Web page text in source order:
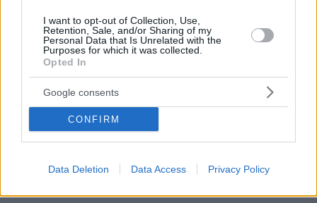
I want to opt-out of Collection, Use,
Retention, Sale, and/or Sharing of my
Personal Data that Is Unrelated with the
Purposes for which it was collected.
Opted In
Google consents
CONFIRM
Data Deletion Data Access Privacy Policy